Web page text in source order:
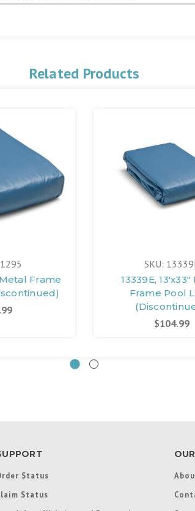
Related Products
Metal Frame
SKU:
13339E,
Frame Pool
$104.99
Status
Status